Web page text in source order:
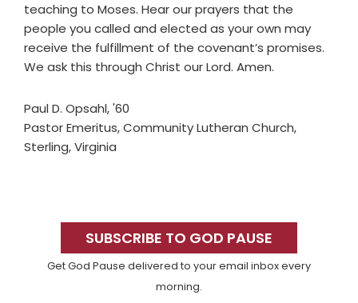
teaching to Moses. Hear our prayers that the
people you called and elected as your own may
receive the fulfillment of the covenant’s promises.
We ask this through Christ our Lord. Amen.
Paul D. Opsahl, '60
Pastor Emeritus, Community Lutheran Church,
Sterling, Virginia
SidebarSUBSCRIBE TO GOD PAUSE
Get God Pause delivered to your email inbox every
morning.